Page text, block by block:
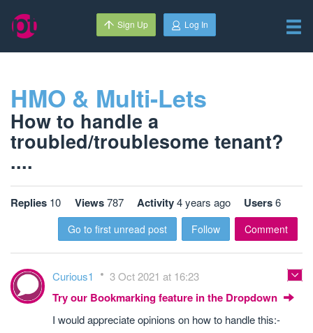
Sign Up Log In
HMO & Multi-Lets
How to handle a
troubled/troublesome tenant?
....
Replies 10 Views787 Activity4 years ago Users6
Go to first unread post Follow Comment
Curious1 3 Oct 2021 at 16:23
Try our Bookmarking feature in the Dropdown
I would appreciate opinions on how to handle this:-